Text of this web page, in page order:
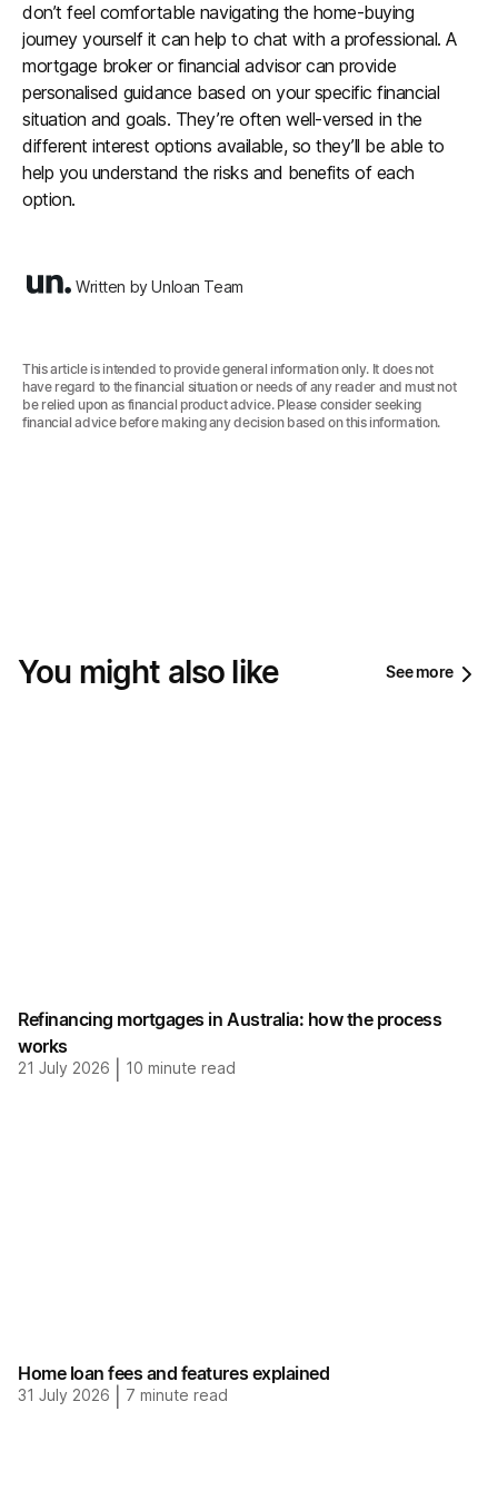
don’t feel comfortable navigating the home-buying
journey yourself it can help to chat with a professional. A
mortgage broker or financial advisor can provide
personalised guidance based on your specific financial
situation and goals. They’re often well-versed in the
different interest options available, so they’ll be able to
help you understand the risks and benefits of each
option.
Written by Unloan Team
This article is intended to provide general information only. It does not
have regard to the financial situation or needs of any reader and must not
be relied upon as financial product advice. Please consider seeking
financial advice before making any decision based on this information.‍
You might also like See more
Refinancing mortgages in Australia: how the process
works
21 July 2026 10 minute read
Home loan fees and features explained
31 July 2026 7 minute read